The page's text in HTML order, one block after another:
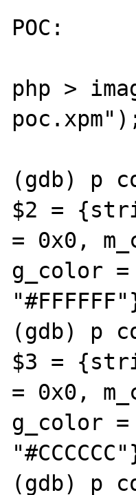
POC:
php >
(gdb) p
$2 =
= 0x0,
g_color =
(gdb) p
$3 =
= 0x0,
g_color =
(gdb) p